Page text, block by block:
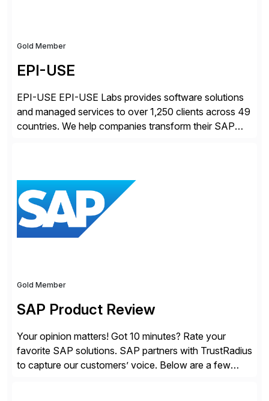
Gold Member
EPI-USE
EPI-USE EPI-USE Labs provides software solutions
and managed services to over 1,250 clients across 49
countries. We help companies transform their SAP
day-to-day SAP reporting to complete S/4HANA
system migrations. We simplify and speed up
landscape […]
Gold Member
SAP Product Review
Your opinion matters! Got 10 minutes? Rate your
favorite SAP solutions. SAP partners with TrustRadius
to capture our customers’ voice. Below are a few